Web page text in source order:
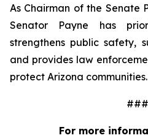
As Chairman of the Senate
Senator Payne has
strengthens public safety,
and provides law
protect Arizona communities.
###
For more